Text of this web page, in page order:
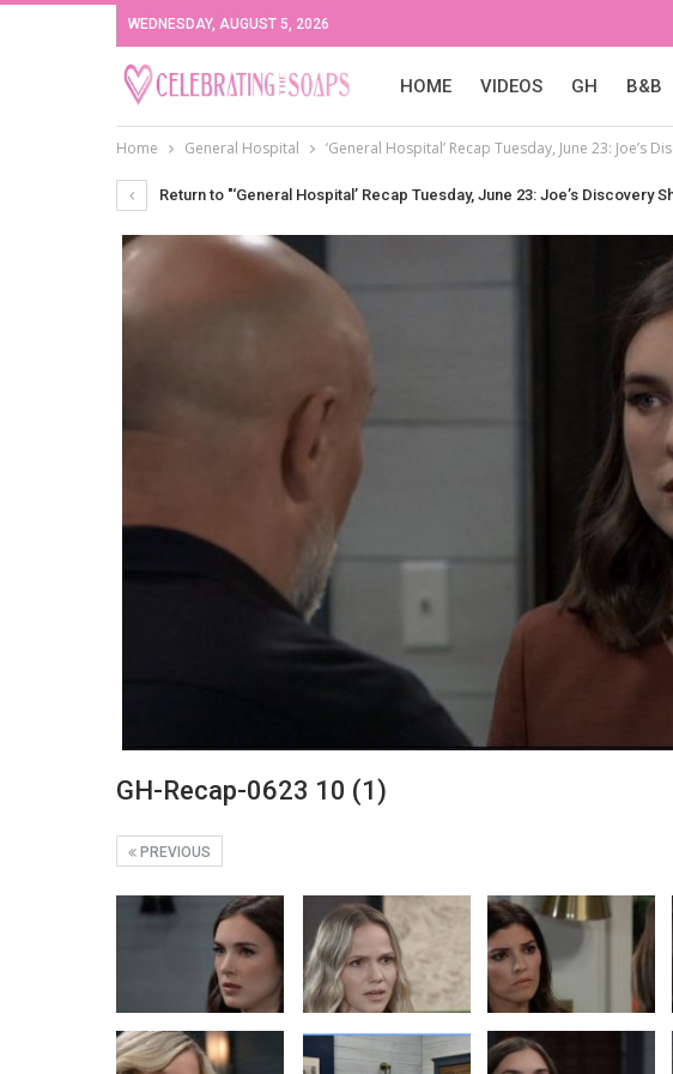
WEDNESDAY, AUGUST 5, 2026
HOME VIDEOS GH B&B
Home General Hospital ‘General Hospital’ Recap Tuesday, June 23: Joe’s
Return to "‘General Hospital’ Recap Tuesday, June 23: Joe’s Discovery
GH-Recap-0623 10 (1)
PREVIOUS